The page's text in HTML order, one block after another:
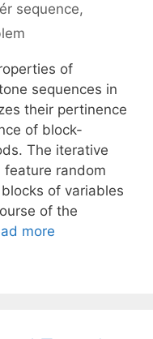
sequence,
of
sequences in
their pertinence
of block-
The iterative
random
of variables
of the
more